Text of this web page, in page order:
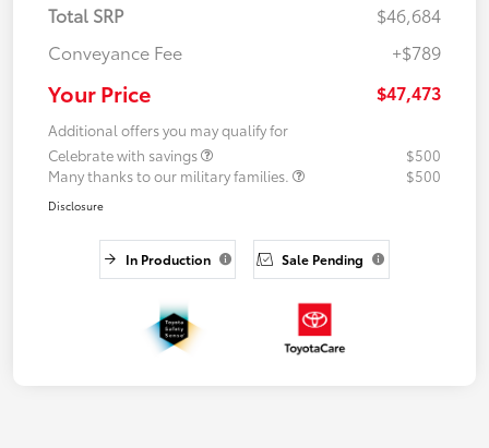
Total SRP
$46,684
Conveyance Fee
+$789
Your Price $47,473
Additional offers you may qualify for
Celebrate with savings
$500
Many thanks to our military families.
$500
Disclosure
In Production Sale Pending